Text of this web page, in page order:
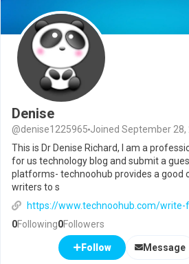
Denise
@denise1225965 Joined September 28,
This is Dr Denise Richard, I am a
for us technology blog and submit a
platforms- technoohub provides a good
writers to s
https://www.technoohub.com/
0Following0Followers
Follow Message